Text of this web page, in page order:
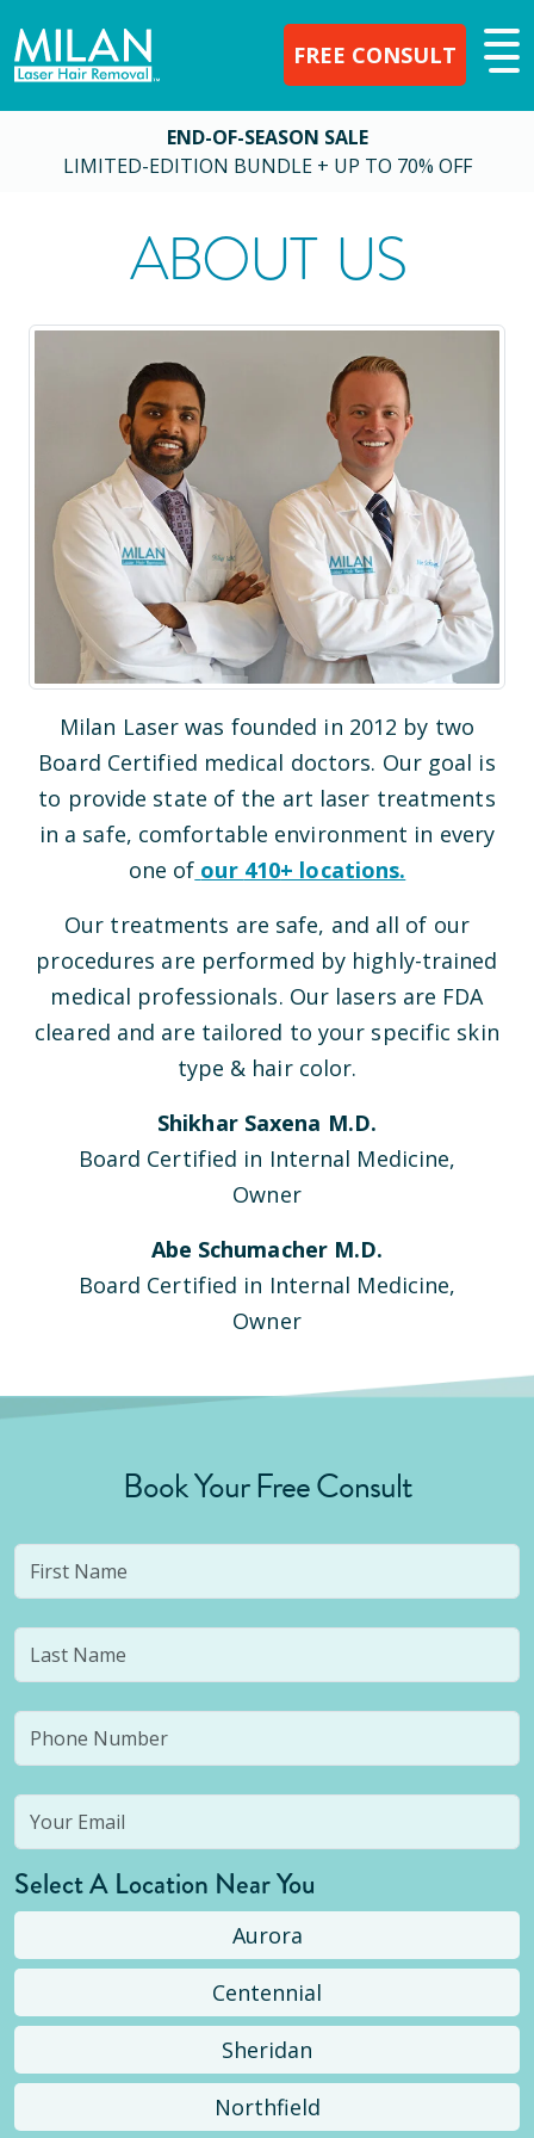
FREE CONSULT
END-OF-SEASON SALE
LIMITED-EDITION BUNDLE + UP TO 70% OFF
ABOUT US
Milan Laser was founded in 2012 by two
Board Certified medical doctors. Our goal is
to provide state of the art laser treatments
in a safe, comfortable environment in every
one of our 410+ locations.
Our treatments are safe, and all of our
procedures are performed by highly-trained
medical professionals. Our lasers are FDA
cleared and are tailored to your specific skin
type & hair color.
Shikhar Saxena M.D.
Board Certified in Internal Medicine,
Owner
Abe Schumacher M.D.
Board Certified in Internal Medicine,
Owner
Book Your Free Consult
Select A Location Near You
Aurora
Centennial
Sheridan
Northfield